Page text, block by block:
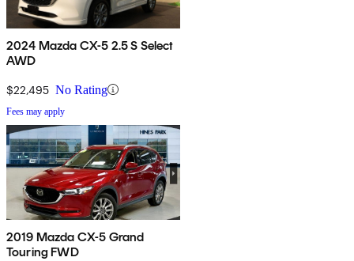
2024 Mazda CX-5 2.5 S Select
AWD
$22,495 No Rating
Fees may apply
2019 Mazda CX-5 Grand
Touring FWD